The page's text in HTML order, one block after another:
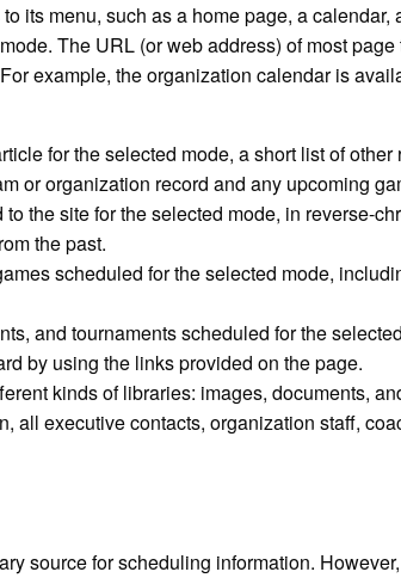
its menu, such as a home page, a
The URL (or web address) of most
example, the organization calendar is
for the selected mode, a short list of
or organization record and any upcoming
the site for the selected mode, in reverse-
the past.
scheduled for the selected mode,
and tournaments scheduled for the
by using the links provided on the page.
kinds of libraries: images, documents,
all executive contacts, organization staff,
source for scheduling information.